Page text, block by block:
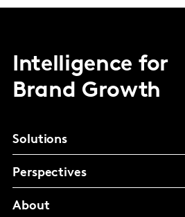
Intelligence for
Brand Growth
Solutions
Perspectives
About